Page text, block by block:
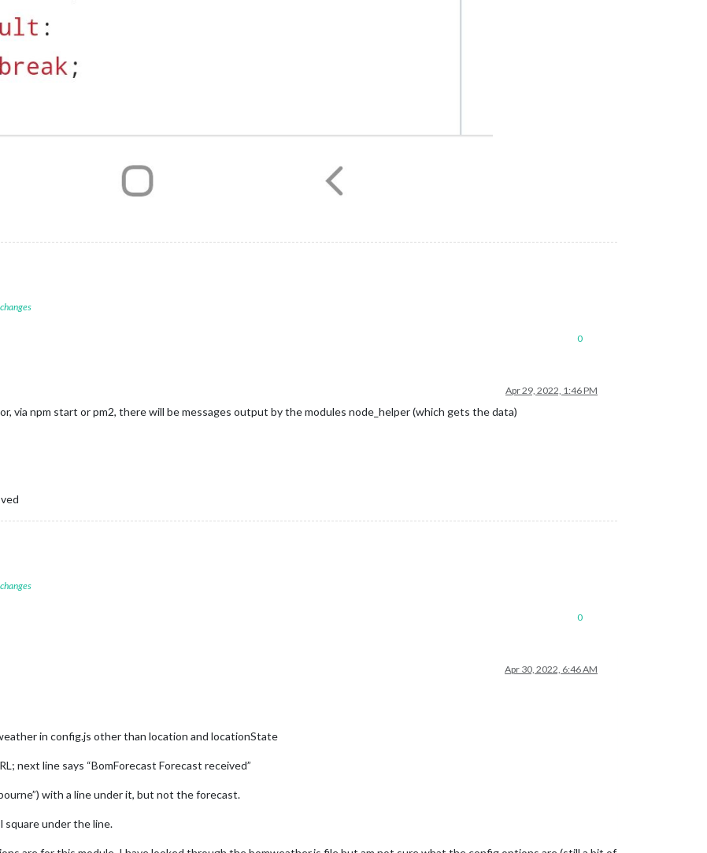
0
Apr 29, 2022, 1:46 PM
via npm start or pm2, there will be messages output by the modules node_helper (which gets the data)
0
Apr 30, 2022, 6:46 AM
in config.js other than location and locationState
next line says “BomForecast Forecast received”
with a line under it, but not the forecast.
square under the line.